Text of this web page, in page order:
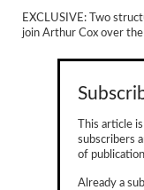
CLOs
EXCLUSIVE: Two
join Arthur Cox over
This article
subscribers
of
Already a